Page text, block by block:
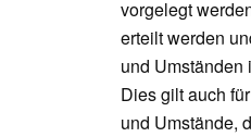
vorgelegt
erteilt werden
und Umständen
Dies gilt auch
und Umstände,